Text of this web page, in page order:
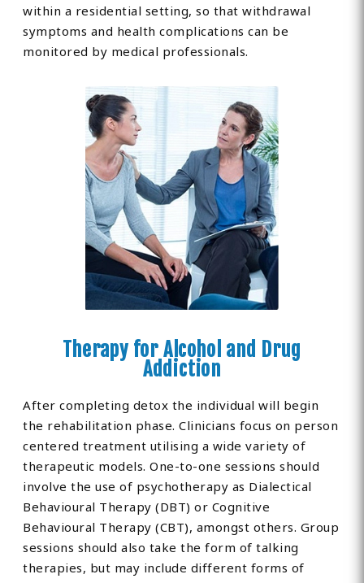
within a residential setting, so that withdrawal
symptoms and health complications can be
monitored by medical professionals.
Therapy for Alcohol and Drug
Addiction
After completing detox the individual will begin
the rehabilitation phase. Clinicians focus on person
centered treatment utilising a wide variety of
therapeutic models. One-to-one sessions should
involve the use of psychotherapy as Dialectical
Behavioural Therapy (DBT) or Cognitive
Behavioural Therapy (CBT), amongst others. Group
sessions should also take the form of talking
therapies, but may include different forms of